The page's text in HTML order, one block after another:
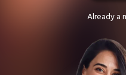
Already a